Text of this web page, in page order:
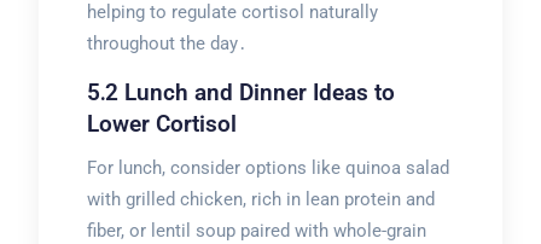
helping to regulate cortisol naturally
throughout the day․
5․2 Lunch and Dinner Ideas to
Lower Cortisol
For lunch, consider options like quinoa salad
with grilled chicken, rich in lean protein and
fiber, or lentil soup paired with whole-grain